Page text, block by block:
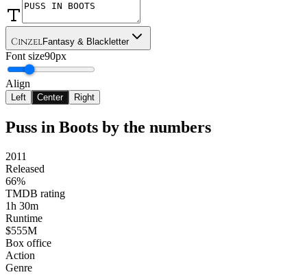
CinzelFantasy & Blackletter
Font size90px
Align
Left Center Right
Puss in Boots by the numbers
2011
Released
66%
TMDB rating
1h 30m
Runtime
$555M
Box office
Action
Genre